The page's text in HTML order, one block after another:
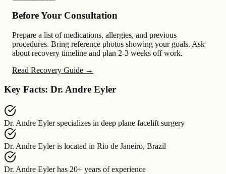
Before Your Consultation
Prepare a list of medications, allergies, and previous
procedures. Bring reference photos showing your goals. Ask
about recovery timeline and plan 2-3 weeks off work.
Read Recovery Guide →
Key Facts: Dr. Andre Eyler
Dr. Andre Eyler specializes in deep plane facelift surgery
Dr. Andre Eyler is located in Rio de Janeiro, Brazil
Dr. Andre Eyler has 20+ years of experience